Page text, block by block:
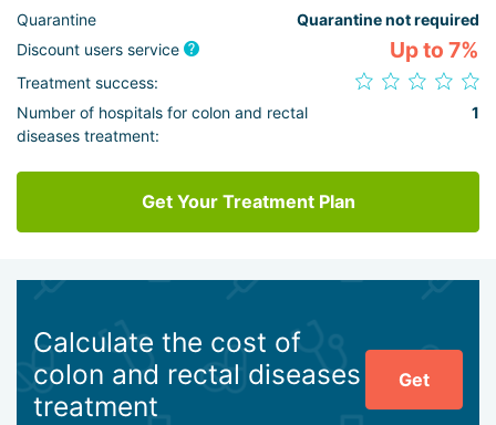
Quarantine
Quarantine not required
Discount users service
Up to 7%
Treatment success:
Number of hospitals for colon and rectal
diseases treatment:
1
Get Your Treatment Plan
Calculate the cost of
colon and rectal diseases
treatment
Get